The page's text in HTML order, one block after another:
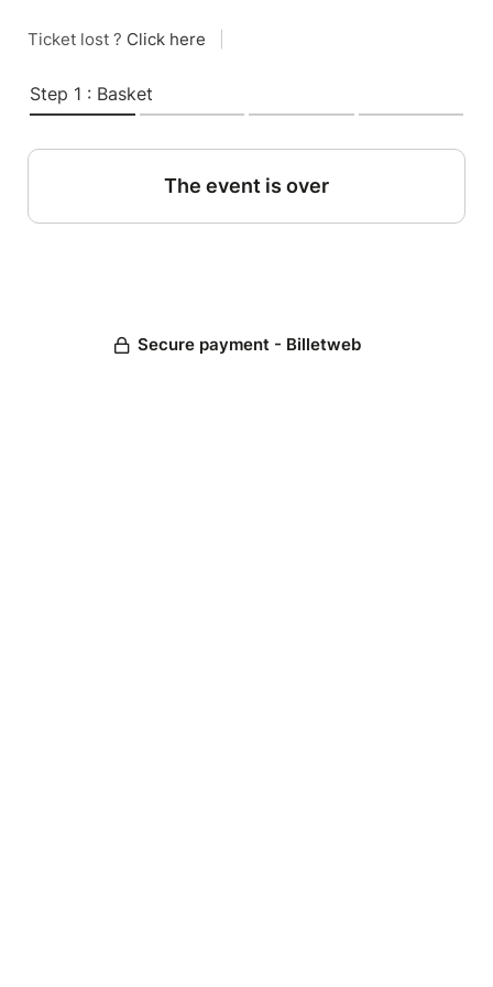
Ticket lost ? Click here
Step 1 : Basket
The event is over
Secure payment - Billetweb